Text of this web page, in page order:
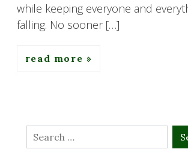
while keeping everyone and
falling. No sooner […]
read more
Search
for: